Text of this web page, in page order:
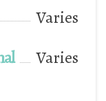
Varies
Varies